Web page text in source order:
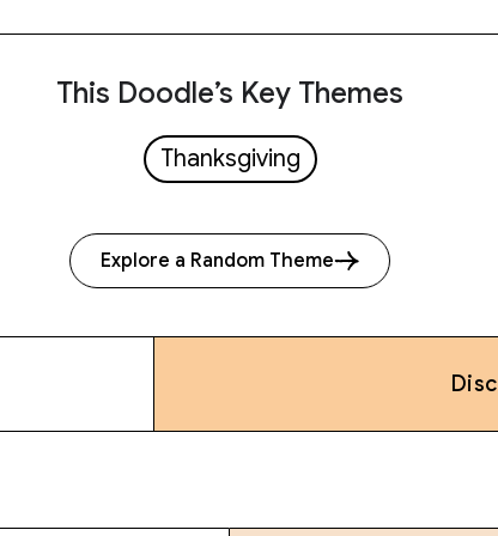
This Doodle’s Key Themes
Thanksgiving
Explore a Random Theme